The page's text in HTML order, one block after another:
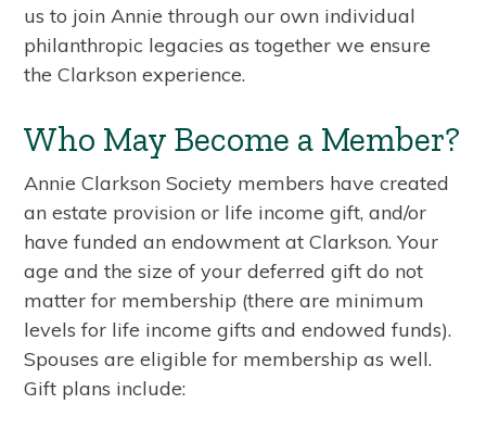
us to join Annie through our own individual
philanthropic legacies as together we ensure
the Clarkson experience.
Who May Become a Member?
Annie Clarkson Society members have created
an estate provision or life income gift, and/or
have funded an endowment at Clarkson. Your
age and the size of your deferred gift do not
matter for membership (there are minimum
levels for life income gifts and endowed funds).
Spouses are eligible for membership as well.
Gift plans include: